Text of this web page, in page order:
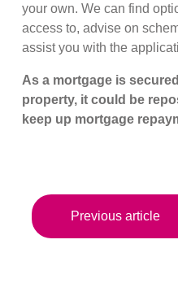
your own. We can find
access to, advise on
assist you with the
As a mortgage is
property, it could be
keep up mortgage
Previous article